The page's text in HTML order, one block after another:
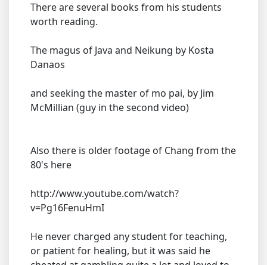
There are several books from his students
worth reading.
The magus of Java and Neikung by Kosta
Danaos
and seeking the master of mo pai, by Jim
McMillian (guy in the second video)
Also there is older footage of Chang from the
80's here
http://www.youtube.com/watch?
v=Pg16FenuHmI
He never charged any student for teaching,
or patient for healing, but it was said he